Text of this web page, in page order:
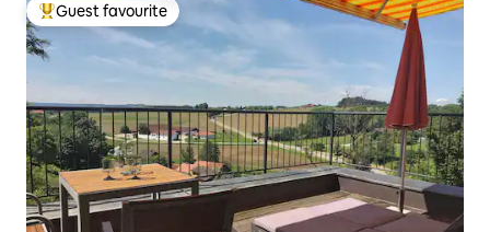
Top guest favourite
Guest favourite